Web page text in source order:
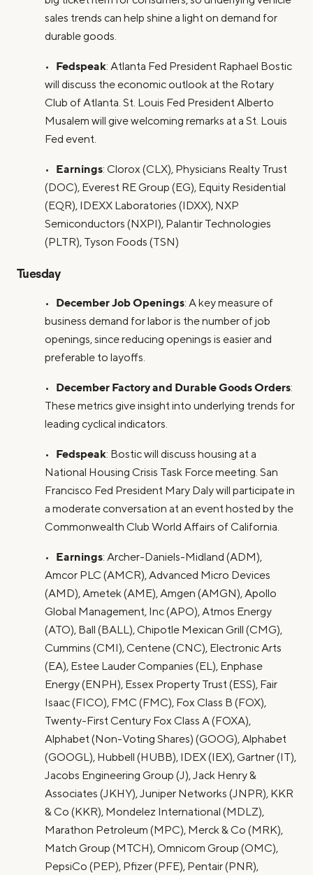
sales trends can help shine a light on demand for
durable goods.
• Fedspeak: Atlanta Fed President Raphael Bostic
will discuss the economic outlook at the Rotary
Club of Atlanta. St. Louis Fed President Alberto
Musalem will give welcoming remarks at a St. Louis
Fed event.
• Earnings: Clorox (CLX), Physicians Realty Trust
(DOC), Everest RE Group (EG), Equity Residential
(EQR), IDEXX Laboratories (IDXX), NXP
Semiconductors (NXPI), Palantir Technologies
(PLTR), Tyson Foods (TSN)
Tuesday
• December Job Openings: A key measure of
business demand for labor is the number of job
openings, since reducing openings is easier and
preferable to layoffs.
• December Factory and Durable Goods Orders:
These metrics give insight into underlying trends for
leading cyclical indicators.
• Fedspeak: Bostic will discuss housing at a
National Housing Crisis Task Force meeting. San
Francisco Fed President Mary Daly will participate in
a moderate conversation at an event hosted by the
Commonwealth Club World Affairs of California.
• Earnings: Archer-Daniels-Midland (ADM),
Amcor PLC (AMCR), Advanced Micro Devices
(AMD), Ametek (AME), Amgen (AMGN), Apollo
Global Management, Inc (APO), Atmos Energy
(ATO), Ball (BALL), Chipotle Mexican Grill (CMG),
Cummins (CMI), Centene (CNC), Electronic Arts
(EA), Estee Lauder Companies (EL), Enphase
Energy (ENPH), Essex Property Trust (ESS), Fair
Isaac (FICO), FMC (FMC), Fox Class B (FOX),
Twenty-First Century Fox Class A (FOXA),
Alphabet (Non-Voting Shares) (GOOG), Alphabet
(GOOGL), Hubbell (HUBB), IDEX (IEX), Gartner (IT),
Jacobs Engineering Group (J), Jack Henry &
Associates (JKHY), Juniper Networks (JNPR), KKR
& Co (KKR), Mondelez International (MDLZ),
Marathon Petroleum (MPC), Merck & Co (MRK),
Match Group (MTCH), Omnicom Group (OMC),
PepsiCo (PEP), Pfizer (PFE), Pentair (PNR),